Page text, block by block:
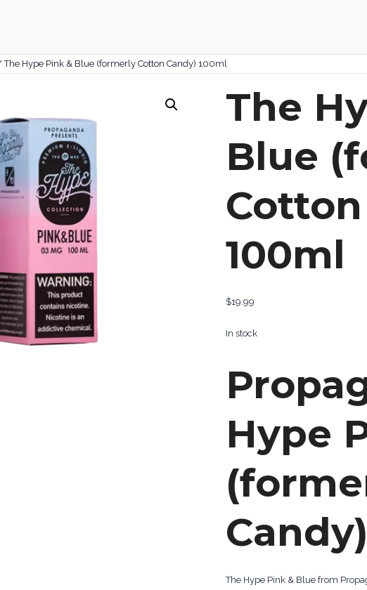
The Hype Pink & Blue (formerly Cotton Candy) 100ml
The
Blue
100ml
$19.99
In stock
Hype
The Hype Pink & Blue from